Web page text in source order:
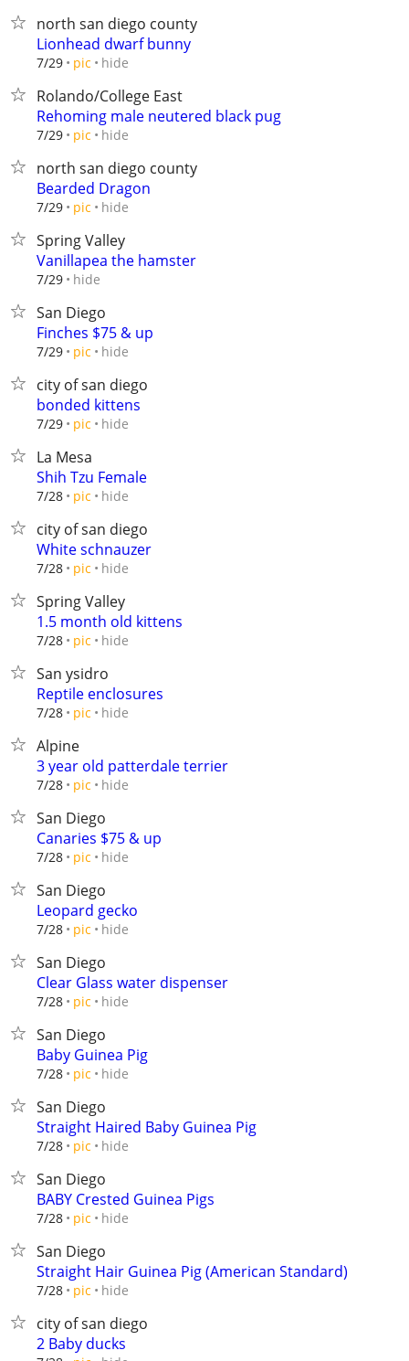
north san diego county
Lionhead dwarf bunny
7/29 pic hide
Rolando/College East
Rehoming male neutered black pug
7/29 pic hide
north san diego county
Bearded Dragon
7/29 pic hide
Spring Valley
Vanillapea the hamster
7/29 hide
San Diego
Finches $75 & up
7/29 pic hide
city of san diego
bonded kittens
7/29 pic hide
La Mesa
Shih Tzu Female
7/28 pic hide
city of san diego
White schnauzer
7/28 pic hide
Spring Valley
1.5 month old kittens
7/28 pic hide
San ysidro
Reptile enclosures
7/28 pic hide
Alpine
3 year old patterdale terrier
7/28 pic hide
San Diego
Canaries $75 & up
7/28 pic hide
San Diego
Leopard gecko
7/28 pic hide
San Diego
Clear Glass water dispenser
7/28 pic hide
San Diego
Baby Guinea Pig
7/28 pic hide
San Diego
Straight Haired Baby Guinea Pig
7/28 pic hide
San Diego
BABY Crested Guinea Pigs
7/28 pic hide
San Diego
Straight Hair Guinea Pig (American Standard)
7/28 pic hide
city of san diego
2 Baby ducks